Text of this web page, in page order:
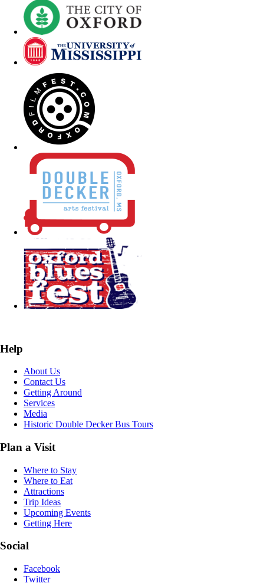
Help
About Us
Contact Us
Getting Around
Services
Media
Historic Double Decker Bus Tours
Plan a Visit
Where to Stay
Where to Eat
Attractions
Trip Ideas
Upcoming Events
Getting Here
Social
Facebook
Twitter